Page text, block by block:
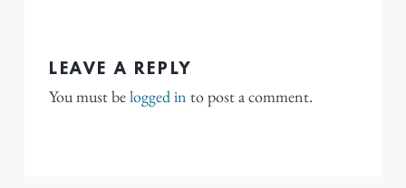
LEAVE A REPLY
You must belogged in to post a comment.